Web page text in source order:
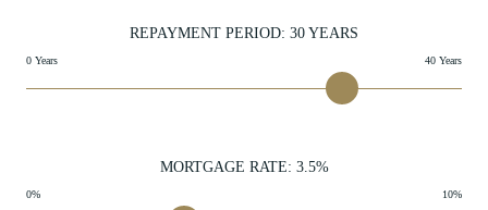
REPAYMENT PERIOD: 30 YEARS
0 Years 40 Years
MORTGAGE RATE: 3.5%
0% 10%